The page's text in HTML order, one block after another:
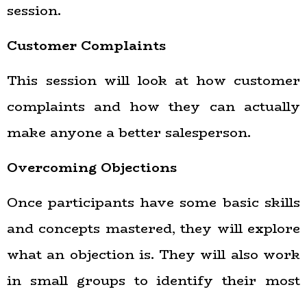
session.
Customer Complaints
This session will look at how customer
complaints and how they can actually
make anyone a better salesperson.
Overcoming Objections
Once participants have some basic skills
and concepts mastered, they will explore
what an objection is. They will also work
in small groups to identify their most